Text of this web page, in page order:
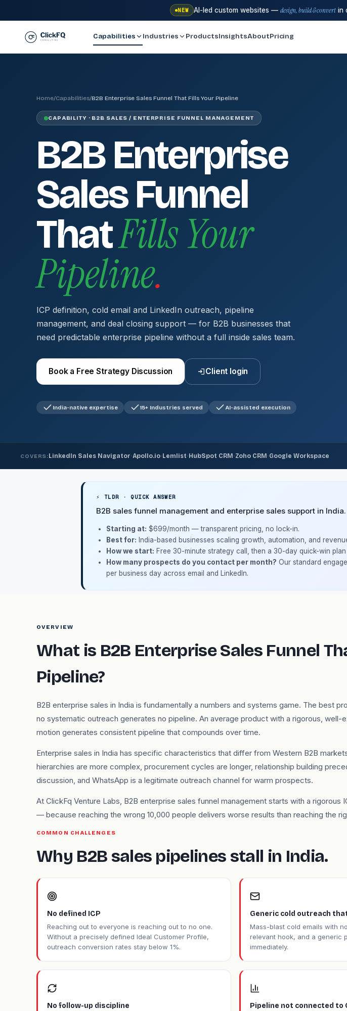
NEW AI-led custom websites —design, build & convertin
Capabilities Industries ProductsInsightsAboutPricing
Home/Capabilities/B2B Enterprise Sales Funnel That Fills Your Pipeline
CAPABILITY · B2B SALES / ENTERPRISE FUNNEL MANAGEMENT
B2B Enterprise
Sales Funnel
ThatFills Your
Pipeline.
ICP definition, cold email and LinkedIn outreach, pipeline
management, and deal closing support — for B2B businesses that
need predictable enterprise pipeline without a full inside sales team.
Book a Free Strategy Discussion Client login
India-native expertise 15+ Industries served AI-assisted execution
COVERS: LinkedIn Sales Navigator·Apollo.io· Lemlist· HubSpot CRM ·Zoho CRM ·Google Workspace
⚡ TLDR · QUICK ANSWER
B2B sales funnel management and enterprise sales support in India.
Starting at: $699/month — transparent pricing, no lock-in.
Best for: India-based businesses scaling growth, automation, and
How we start: Free 30-minute strategy call, then a 30-day quick-win
How many prospects do you contact per month? Our standard
per business day across email and LinkedIn.
OVERVIEW
What is B2B Enterprise Sales Funnel
Pipeline?
B2B enterprise sales in India is fundamentally a numbers and systems game. The best
no systematic outreach generates no pipeline. An average product with a rigorous, well-
motion generates consistent pipeline that compounds over time.
Enterprise sales in India has specific characteristics that differ from Western B2B
hierarchies are more complex, procurement cycles are longer, relationship building
discussion, and WhatsApp is a legitimate outreach channel for warm prospects.
At ClickFq Venture Labs, B2B enterprise sales funnel management starts with a rigorous
— because reaching the wrong 10,000 people delivers worse results than reaching the
COMMON CHALLENGES
Why B2B sales pipelines stall in India.
No defined ICP
Reaching out to everyone is reaching out to no one.
Without a precisely defined Ideal Customer Profile,
outreach conversion rates stay below 1%.
Generic cold outreach
Mass-blast cold emails with
relevant hook, and a generic
immediately.
No follow-up discipline Pipeline not connected to